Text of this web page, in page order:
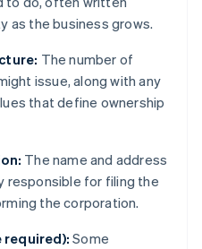
as the business grows.
The number of
issue, along with any
that define ownership
The name and address
responsible for filing the
the corporation.
Some